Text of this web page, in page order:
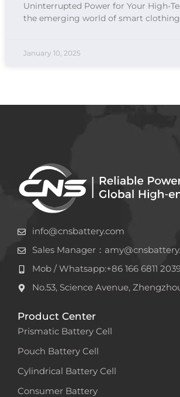
Uninterrupted Power for Your High-
the emerging world of smart
January 10, 2025
info@cnsbattery.com
Sales Manager：
Mob / Whatsapp:+86 166 6811
No.53, Science Avenue,
Product Center
Prismatic Battery Cell
Pouch Battery Cell
Cylindrical Battery Cell
Consumer Battery